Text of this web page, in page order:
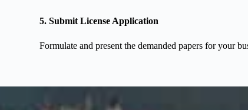
5. Submit License Application
Formulate and present the demanded papers for your